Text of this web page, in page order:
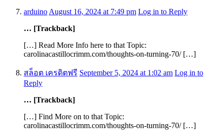
arduinoAugust 16, 2024 at 7:49 pm Log in to Reply
… [Trackback]
[…] Read More Info here to that Topic:
carolinacastillocrimm.com/thoughts-on-turning-70/ […]
สล็อต เครดิตฟรี September 5, 2024 at 1:02 am Log in to
Reply
… [Trackback]
[…] Find More on to that Topic:
carolinacastillocrimm.com/thoughts-on-turning-70/ […]